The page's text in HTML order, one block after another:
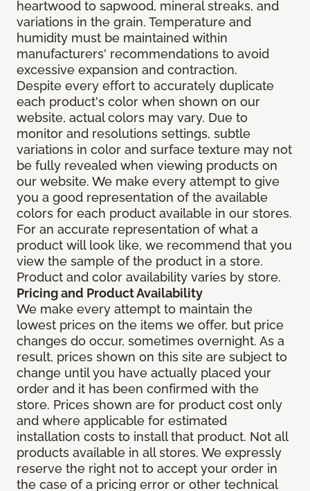
heartwood to sapwood, mineral streaks, and
variations in the grain. Temperature and
humidity must be maintained within
manufacturers' recommendations to avoid
excessive expansion and contraction.
Despite every effort to accurately duplicate
each product's color when shown on our
website, actual colors may vary. Due to
monitor and resolutions settings, subtle
variations in color and surface texture may not
be fully revealed when viewing products on
our website. We make every attempt to give
you a good representation of the available
colors for each product available in our stores.
For an accurate representation of what a
product will look like, we recommend that you
view the sample of the product in a store.
Product and color availability varies by store.
Pricing and Product Availability
We make every attempt to maintain the
lowest prices on the items we offer, but price
changes do occur, sometimes overnight. As a
result, prices shown on this site are subject to
change until you have actually placed your
order and it has been confirmed with the
store. Prices shown are for product cost only
and where applicable for estimated
installation costs to install that product. Not all
products available in all stores. We expressly
reserve the right not to accept your order in
the case of a pricing error or other technical